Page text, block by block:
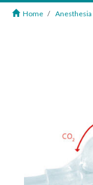
Home Anesthesia